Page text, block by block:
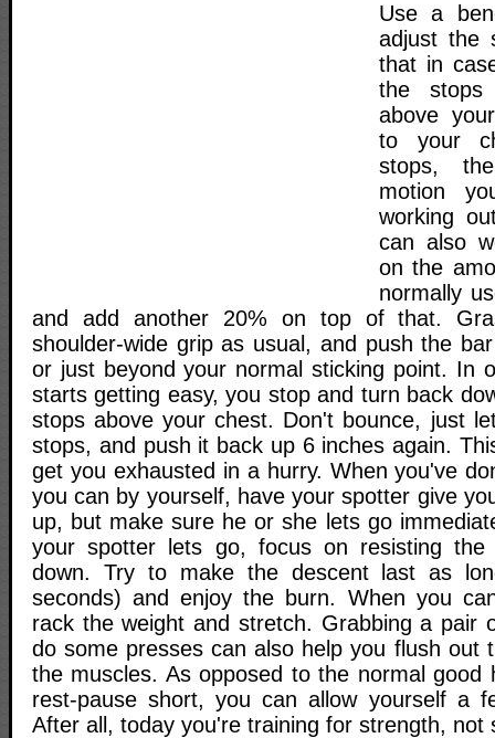
Use a
adjust the
that in
the
above
to your
stops,
motion
working
can also
on the
normally
and add another 20% on top of that.
shoulder-wide grip as usual, and push the
or just beyond your normal sticking point. In
starts getting easy, you stop and turn back
stops above your chest. Don't bounce, just
stops, and push it back up 6 inches again.
get you exhausted in a hurry. When you've
you can by yourself, have your spotter give
up, but make sure he or she lets go
your spotter lets go, focus on resisting
down. Try to make the descent last as
seconds) and enjoy the burn. When you
rack the weight and stretch. Grabbing a pair
do some presses can also help you flush out
the muscles. As opposed to the normal good
rest-pause short, you can allow yourself a
After all, today you're training for strength, not